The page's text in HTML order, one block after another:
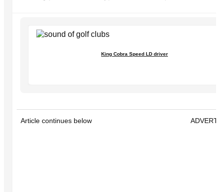
King Cobra Speed LD driver
Article continues below